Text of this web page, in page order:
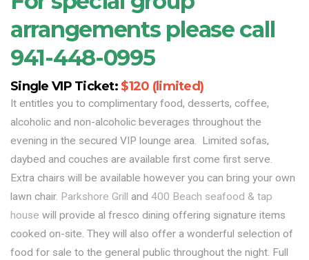
arrangements please call
941-448-0995
Single VIP Ticket: $120 (limited)
It entitles you to complimentary food, desserts, coffee,
alcoholic and non-alcoholic beverages throughout the
evening in the secured VIP lounge area. Limited sofas,
daybed and couches are available first come first serve.
Extra chairs will be available however you can bring your own
lawn chair. Parkshore Grill and 400 Beach seafood & tap
house will provide al fresco dining offering signature items
cooked on-site. They will also offer a wonderful selection of
food for sale to the general public throughout the night. Full